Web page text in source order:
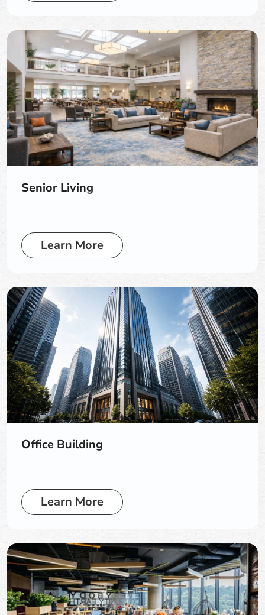
Senior Living
Learn More
Office Building
Learn More